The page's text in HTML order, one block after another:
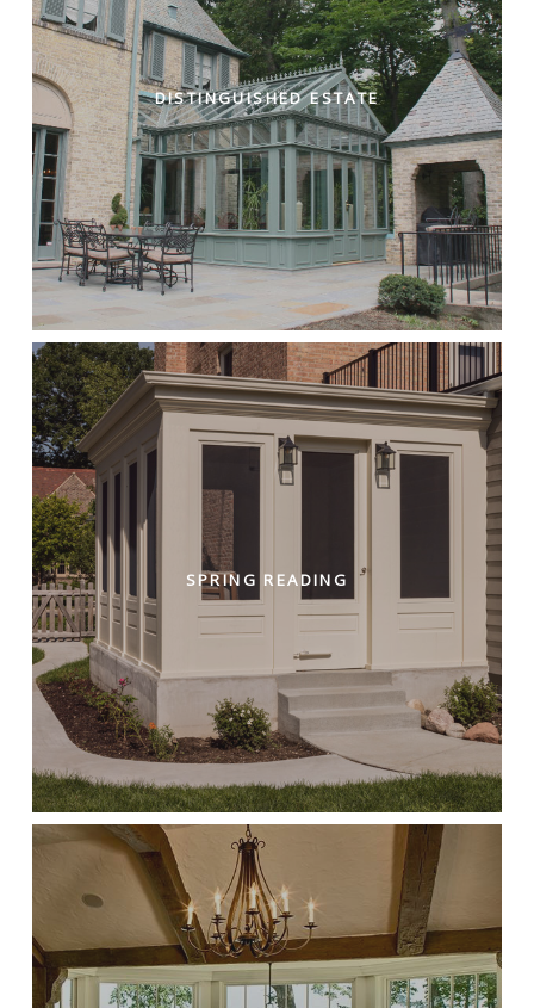
DISTINGUISHED ESTATE
SPRING READING